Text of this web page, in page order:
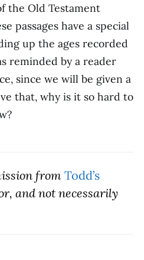
the Old Testament
passages have a special
up the ages recorded
reminded by a reader
since we will be given a
that, why is it so hard to
from Todd’s
and not necessarily